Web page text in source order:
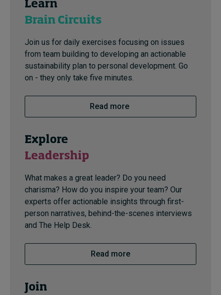
Learn
Brain Circuits
Join us for daily exercises focusing on issues
from team building to developing an actionable
sustainability plan to personal development. Go
on - they only take five minutes.
Read more
Explore
Leadership
What makes a great leader? Do you need
charisma? How do you inspire your team? Our
experts offer actionable insights through first-
person narratives, behind-the-scenes interviews
and The Help Desk.
Read more
Join